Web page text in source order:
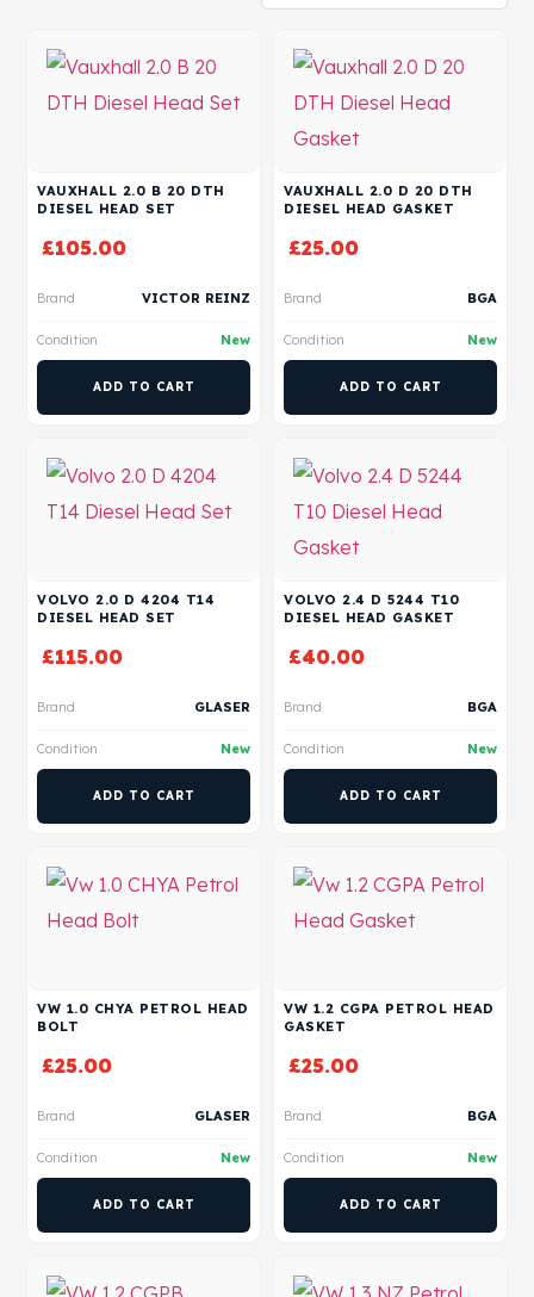
VAUXHALL 2.0 B 20 DTH
DIESEL HEAD SET
£105.00
Brand VICTOR REINZ
Condition New
ADD TO CART
VAUXHALL 2.0 D 20 DTH
DIESEL HEAD GASKET
£25.00
Brand BGA
Condition New
ADD TO CART
VOLVO 2.0 D 4204 T14
DIESEL HEAD SET
£115.00
Brand GLASER
Condition New
ADD TO CART
VOLVO 2.4 D 5244 T10
DIESEL HEAD GASKET
£40.00
Brand BGA
Condition New
ADD TO CART
VW 1.0 CHYA PETROL HEAD
BOLT
£25.00
Brand GLASER
Condition New
ADD TO CART
VW 1.2 CGPA PETROL HEAD
GASKET
£25.00
Brand BGA
Condition New
ADD TO CART